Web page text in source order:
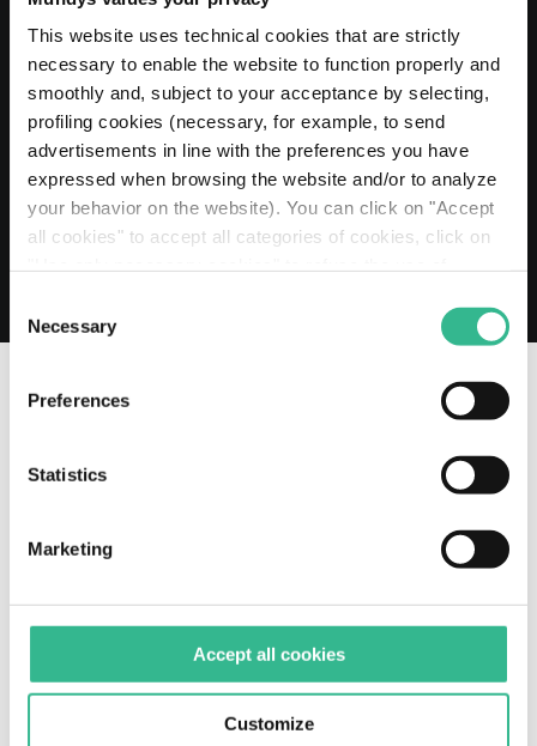
This website uses technical cookies that are strictly
necessary to enable the website to function properly and
smoothly and, subject to your acceptance by selecting,
profiling cookies (necessary, for example, to send
advertisements in line with the preferences you have
expressed when browsing the website and/or to analyze
your behavior on the website). You can click on "Accept
all cookies" to accept all categories of cookies, click on
decide which cookies to accept. If you close this banner
and continue browsing or select "Use only necessary
cookies" only technical cookies will be installed. For
more information, please see our
Selection
Necessary
Preferences
Statistics
Marketing
Accept all cookies
Customize
20 MAY 2026
Mundys extends its Euro 2 billion Revolving
Credit Facility to 2030
Read more
OUR SOCIAL CHANNELS
SOCIAL
Instagram
Follow us on Instagram